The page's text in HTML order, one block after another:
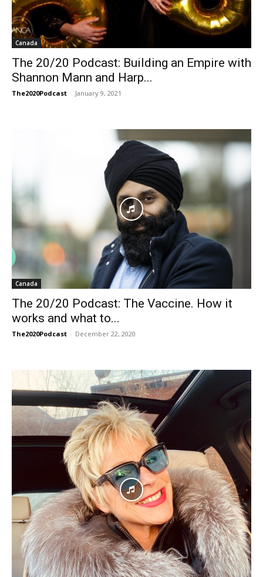
Canada
The 20/20 Podcast: Building an Empire with
Shannon Mann and Harp...
The2020Podcast - January 9, 2021
Canada
The 20/20 Podcast: The Vaccine. How it
works and what to...
The2020Podcast - December 22, 2020